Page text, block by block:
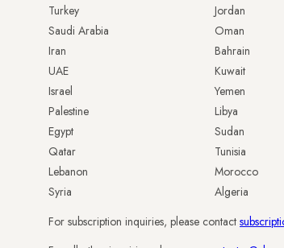
Turkey
Saudi Arabia
Iran
UAE
Israel
Palestine
Egypt
Qatar
Lebanon
Syria
Jordan
Oman
Bahrain
Kuwait
Yemen
Libya
Sudan
Tunisia
Morocco
Algeria
For subscription inquiries, please contact